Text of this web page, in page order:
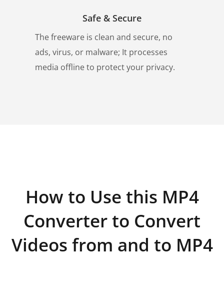
Safe & Secure
The freeware is clean and secure, no
ads, virus, or malware; It processes
media offline to protect your privacy.
How to Use this MP4
Converter to Convert
Videos from and to MP4